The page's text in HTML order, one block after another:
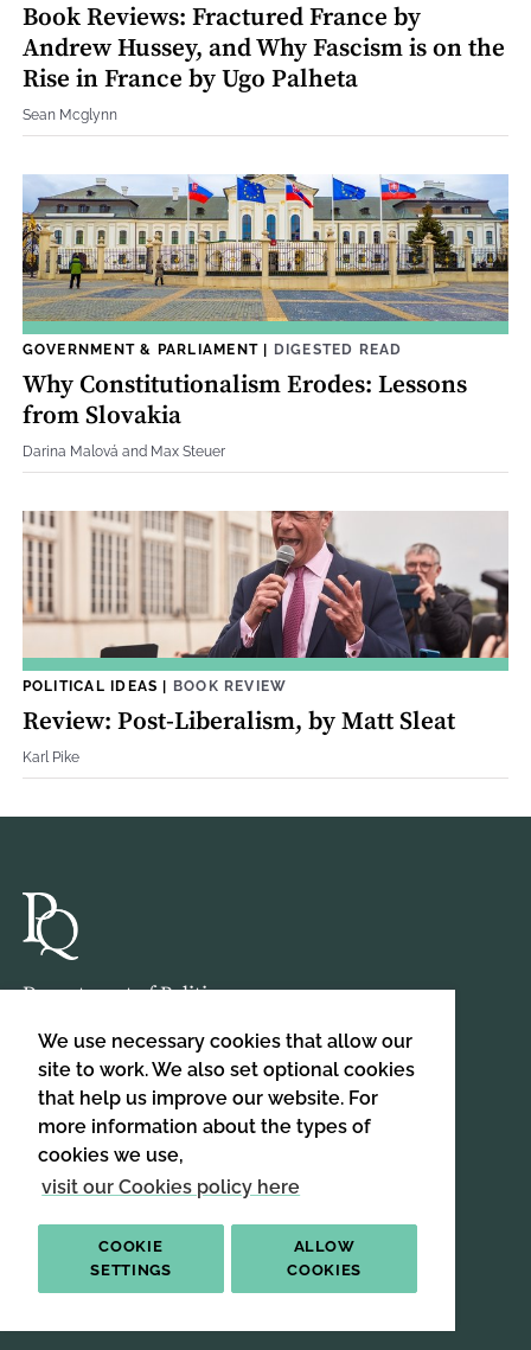
We use necessary cookies that allow our
site to work. We also set optional cookies
that help us improve our website. For
more information about the types of
cookies we use,
visit our Cookies policy here
COOKIE
SETTINGS
ALLOW
COOKIES
Book Reviews: Fractured France by
Andrew Hussey, and Why Fascism is on the
Rise in France by Ugo Palheta
Sean Mcglynn
GOVERNMENT & PARLIAMENT| DIGESTED READ
Why Constitutionalism Erodes: Lessons
from Slovakia
Darina Malová and Max Steuer
POLITICAL IDEAS | BOOK REVIEW
Review: Post-Liberalism, by Matt Sleat
Karl Pike
Department of Politics,
Birkbeck, University of London,
Malet Street,
London,
WC1E 7HX
HOME ABOUT US
SIGN UP TO OUR NEWSLETTER
SIGN UP